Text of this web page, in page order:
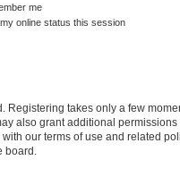
me
online status this session
Registering takes only a few
also grant additional
our terms of use and related
board.